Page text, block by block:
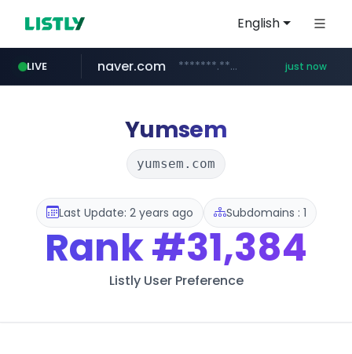
English
LIVE
instagram.com www.instagram.com/*/*****...
naver.com *******.*******.naver.com/*****/*****... just now
lfmall.co.kr ***.lfmall.co.kr/***/*****...
riss.kr www.riss.kr/******/*****...
razmerkoles.ru .razmerkoles.ru/****/*****...
kream.co.kr .kream.co.kr/**/*****...
Yumsem
yumsem.com
Last Update: 2 years ago Subdomains : 1
Rank#31,384
Listly User Preference